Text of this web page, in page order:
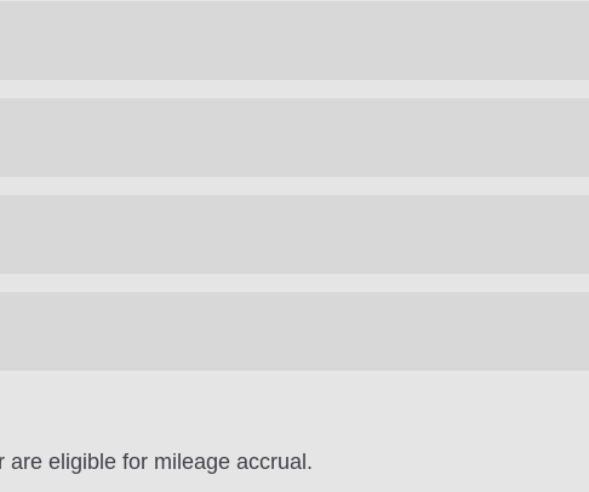
are eligible for mileage accrual.